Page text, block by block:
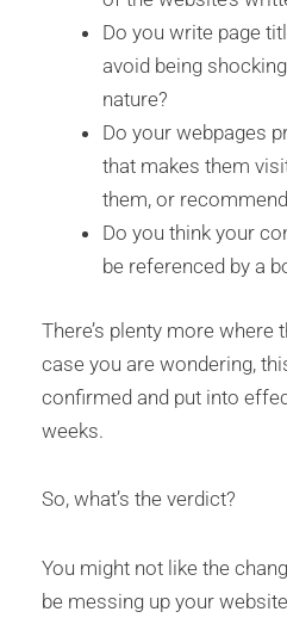
Do you write page
avoid being
nature?
Do your webpages
that makes them
them, or
Do you think your
be referenced by a
There’s plenty more where
case you are wondering,
confirmed and put into
weeks.
So, what’s the verdict?
You might not like the
be messing up your